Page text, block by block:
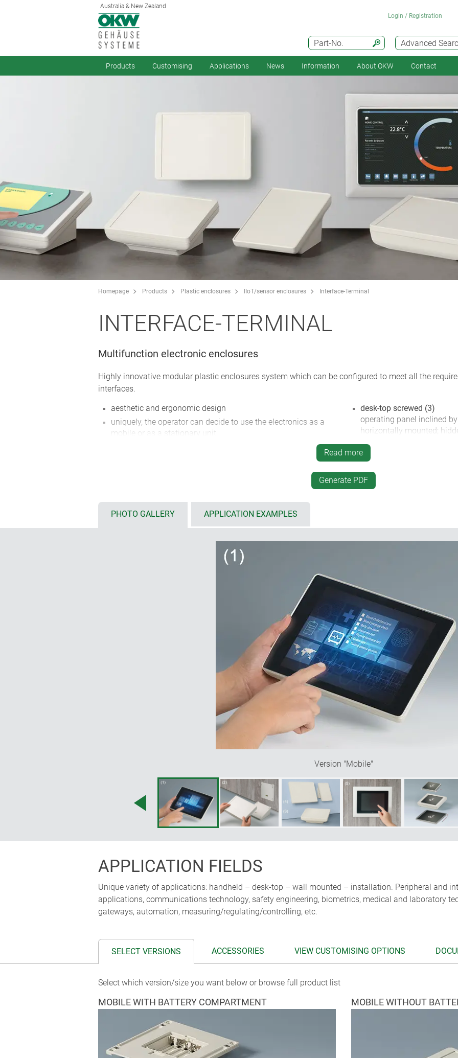
Australia & New Zealand
Advanced
Part-No.
Login / Registration
Products Customising Applications News Information About OKW Contact
Homepage Products Plastic enclosures IIoT/sensor enclosures Interface-Terminal
INTERFACE-TERMINAL
Multifunction electronic enclosures
Highly innovative modular plastic enclosures system which can be configured to meet all the
interfaces.
aesthetic and ergonomic design
uniquely, the operator can decide to use the electronics as a
mobile or as a stationary unit
plenty of space for operating elements, graphic displays and
(S: 6.4"/16 cm, M: 8.4"/21 cm, L: 10.4"/26 cm)
available with either flat or high bottom part for individual
installation configurations, interfaces, cable inputs and outputs
optional front panel styles: ABS cover and flat panel, aluminium
front panel and glass panel for touch screens
installation of tablets on demand
internal fastening pillars for PCBs and components
ordered as individual components for multiple configurations:
with/without battery compartment (5 x AA), accessible from the
outside, incl. protection against incorrect insertion as well as
anti-rotation device; user-friendly design with attractive flat
styling in the handle area; finger recesses on the underside
enclosures with base or flat wall suspension element (2)
for data transmission and charging the enclosure snaps into
base or flat wall suspension element; contacts available as
accessories; operating panel can be mounted either vertically or
horizontally; the ergonomically inclined base offers plenty of
desk-top screwed (3)
operating panel inclined
horizontally mounted;
inclined base offers plenty
glands; rubber feet
desktop positioning
desk-top/wall mounting,
unique interface between
also be harmoniously
installation in plant and
installation with
Read more
Generate PDF
PHOTO GALLERY APPLICATION EXAMPLES
Version "Mobile"
APPLICATION FIELDS
Unique variety of applications: handheld – desk-top – wall mounted – installation. Peripheral and
applications, communications technology, safety engineering, biometrics, medical and laboratory
gateways, automation, measuring/regulating/controlling, etc.
SELECT VERSIONS ACCESSORIES VIEW CUSTOMISING OPTIONS
Select which version/size you want below or browse full product list
MOBILE WITH BATTERY COMPARTMENT MOBILE WITHOUT